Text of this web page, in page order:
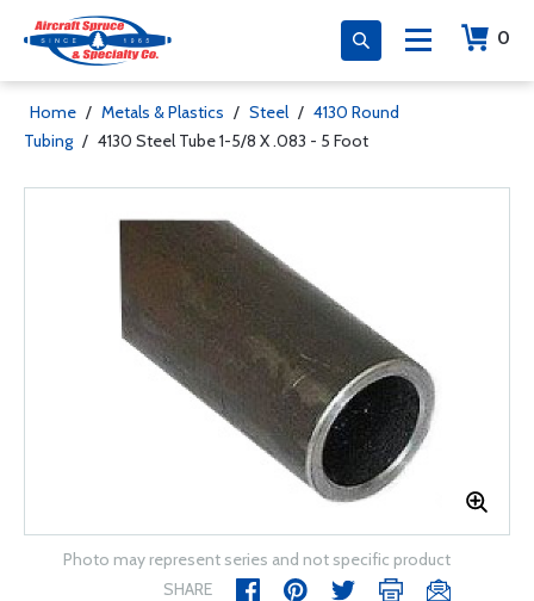
0
Home / Metals & Plastics / Steel / 4130 Round
Tubing / 4130 Steel Tube 1-5/8 X .083 - 5 Foot
Photo may represent series and not specific product
SHARE